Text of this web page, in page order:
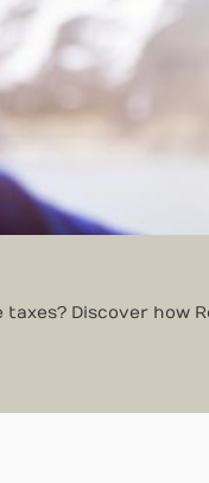
Discover how